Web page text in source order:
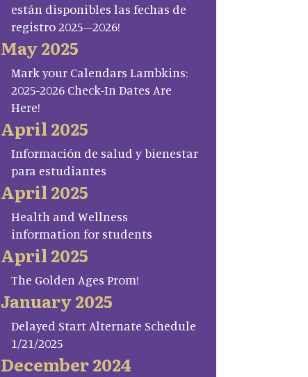
están disponibles las fechas de
registro 2025–2026!
May 2025
Mark your Calendars Lambkins:
2025-2026 Check-In Dates Are
Here!
April 2025
Información de salud y bienestar
para estudiantes
April 2025
Health and Wellness
information for students
April 2025
The Golden Ages Prom!
January 2025
Delayed Start Alternate Schedule
1/21/2025
December 2024